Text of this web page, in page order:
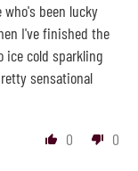
been lucky
I've finished the
ice cold sparkling
sensational
0
0